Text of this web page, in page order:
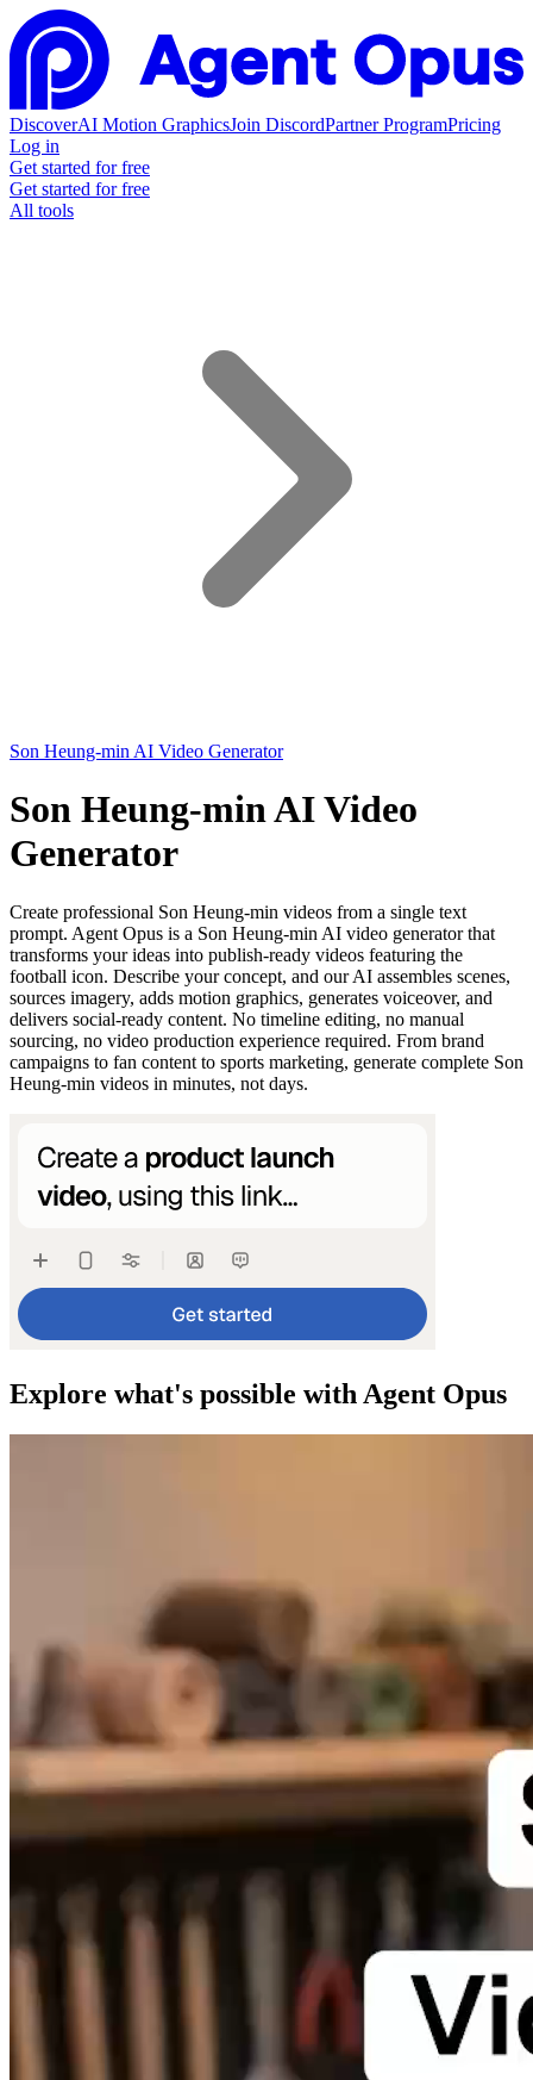
DiscoverAI Motion GraphicsJoin DiscordPartner ProgramPricing
Log in
Get started for free
Get started for free
All tools
Son Heung-min AI Video Generator
Son Heung-min AI Video
Generator
Create professional Son Heung-min videos from a single text
prompt. Agent Opus is a Son Heung-min AI video generator that
transforms your ideas into publish-ready videos featuring the
football icon. Describe your concept, and our AI assembles scenes,
sources imagery, adds motion graphics, generates voiceover, and
delivers social-ready content. No timeline editing, no manual
sourcing, no video production experience required. From brand
campaigns to fan content to sports marketing, generate complete Son
Heung-min videos in minutes, not days.
Explore what's possible with Agent Opus